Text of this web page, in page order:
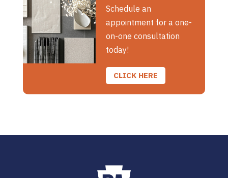
Schedule an
appointment for a one-
on-one consultation
today!
CLICK HERE